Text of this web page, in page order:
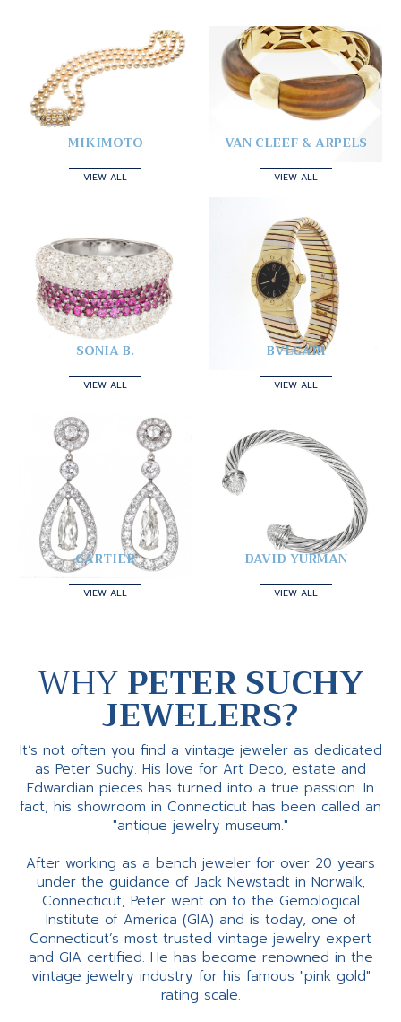
MIKIMOTO
VIEW ALL
VAN CLEEF & ARPELS
VIEW ALL
SONIA B.
VIEW ALL
BVLGARI
VIEW ALL
CARTIER
VIEW ALL
DAVID YURMAN
VIEW ALL
WHYPETER SUCHY
JEWELERS?
It’s not often you find a vintage jeweler as dedicated
as Peter Suchy. His love for Art Deco, estate and
Edwardian pieces has turned into a true passion. In
fact, his showroom in Connecticut has been called an
"antique jewelry museum."
After working as a bench jeweler for over 20 years
under the guidance of Jack Newstadt in Norwalk,
Connecticut, Peter went on to the Gemological
Institute of America (GIA) and is today, one of
Connecticut’s most trusted vintage jewelry expert
and GIA certified. He has become renowned in the
vintage jewelry industry for his famous "pink gold"
rating scale.